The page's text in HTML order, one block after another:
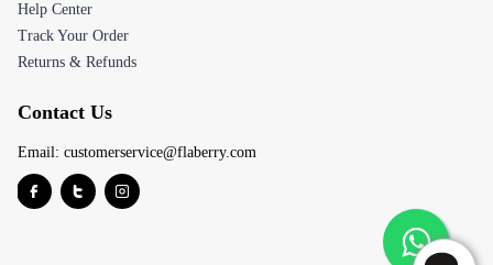
Help Center
Track Your Order
Returns & Refunds
Contact Us
Email: customerservice@flaberry.com